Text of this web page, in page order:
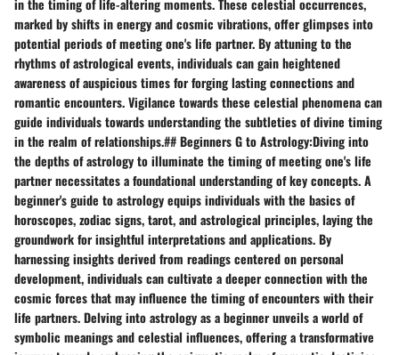
marked by shifts in energy and cosmic vibrations, offer glimpses into
potential periods of meeting one's life partner. By attuning to the
rhythms of astrological events, individuals can gain heightened
awareness of auspicious times for forging lasting connections and
romantic encounters. Vigilance towards these celestial phenomena can
guide individuals towards understanding the subtleties of divine timing
in the realm of relationships.## Beginners G to Astrology:Diving into
the depths of astrology to illuminate the timing of meeting one's life
partner necessitates a foundational understanding of key concepts. A
beginner's guide to astrology equips individuals with the basics of
horoscopes, zodiac signs, tarot, and astrological principles, laying the
groundwork for insightful interpretations and applications. By
harnessing insights derived from readings centered on personal
development, individuals can cultivate a deeper connection with the
cosmic forces that may influence the timing of encounters with their
life partners. Delving into astrology as a beginner unveils a world of
symbolic meanings and celestial influences, offering a transformative